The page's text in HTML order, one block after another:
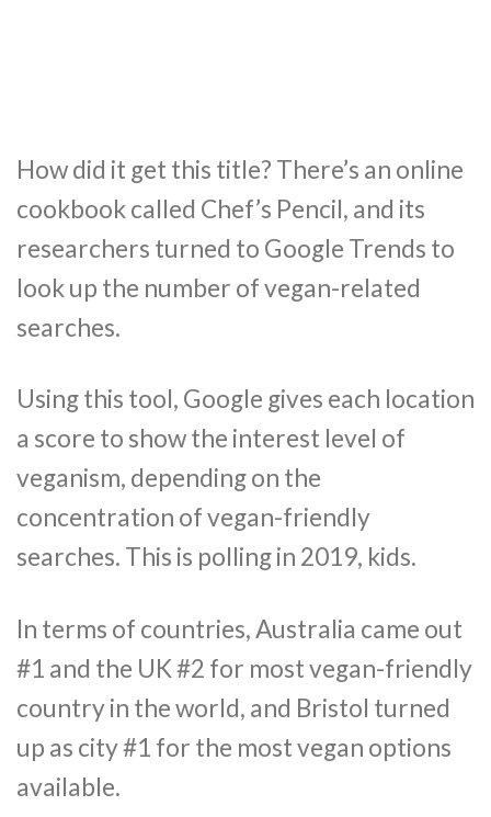
How did it get this title? There’s an online
cookbook called Chef’s Pencil, and its
researchers turned to Google Trends to
look up the number of vegan-related
searches.
Using this tool, Google gives each location
a score to show the interest level of
veganism, depending on the
concentration of vegan-friendly
searches. This is polling in 2019, kids.
In terms of countries, Australia came out
#1 and the UK #2 for most vegan-friendly
country in the world, and Bristol turned
up as city #1 for the most vegan options
available.